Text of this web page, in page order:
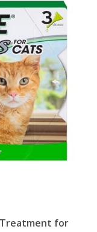
Treatment for